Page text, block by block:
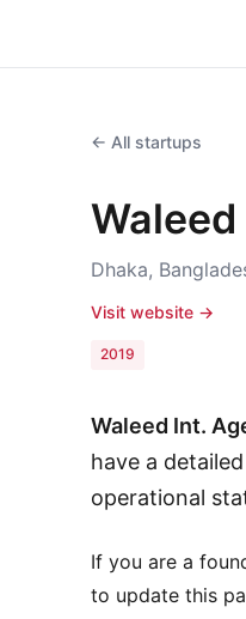
← All startups
Dhaka,
Visit website →
2019
Waleed Int.
have a
operational
If you are a
to update this